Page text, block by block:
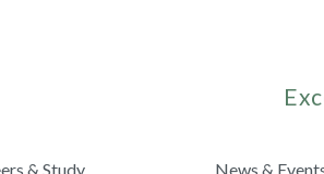
& Study News &